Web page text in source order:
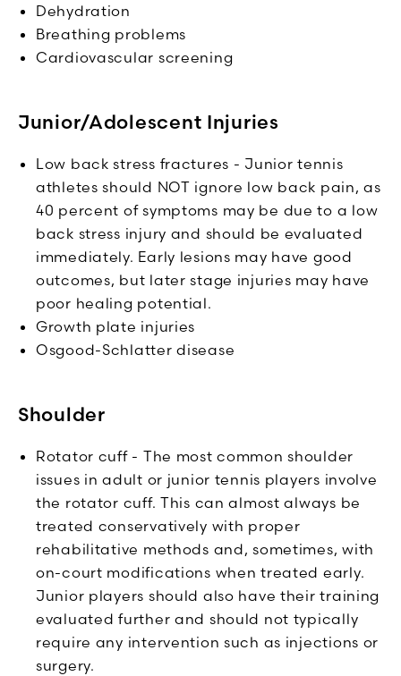
Dehydration
Breathing problems
Cardiovascular screening
Junior/Adolescent Injuries
Low back stress fractures - Junior tennis
athletes should NOT ignore low back pain, as
40 percent of symptoms may be due to a low
back stress injury and should be evaluated
immediately. Early lesions may have good
outcomes, but later stage injuries may have
poor healing potential.
Growth plate injuries
Osgood-Schlatter disease
Shoulder
Rotator cuff - The most common shoulder
issues in adult or junior tennis players involve
the rotator cuff. This can almost always be
treated conservatively with proper
rehabilitative methods and, sometimes, with
on-court modifications when treated early.
Junior players should also have their training
evaluated further and should not typically
require any intervention such as injections or
surgery.